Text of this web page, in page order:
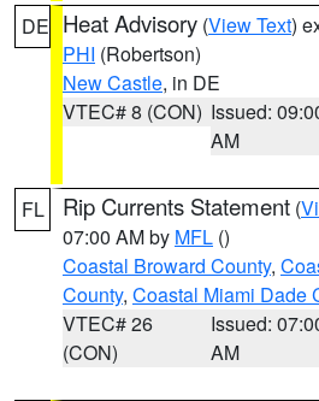
DE Heat Advisory (View Text)
PHI (Robertson)
New Castle, in DE
VTEC# 8 (CON) Issued:
AM
FL Rip Currents Statement (
07:00 AM by MFL ()
Coastal Broward County,
County, Coastal Miami Dade
VTEC# 26
(CON)
Issued:
AM